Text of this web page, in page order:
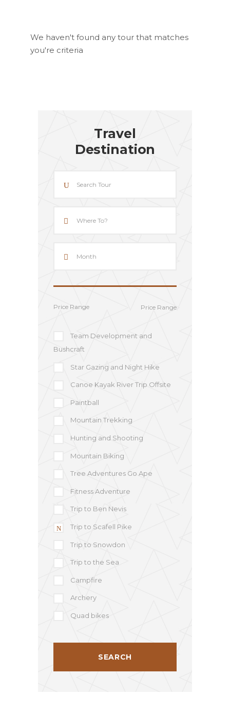
We haven't found any tour that matches
you're criteria
Travel
Destination
Price Range
Team Development and
Bushcraft
Star Gazing and Night Hike
Canoe Kayak River Trip Offsite
Paintball
Mountain Trekking
Hunting and Shooting
Mountain Biking
Tree Adventures Go Ape
Fitness Adventure
Trip to Ben Nevis
Trip to Scafell Pike
Trip to Snowdon
Trip to the Sea
Campfire
Archery
Quad bikes